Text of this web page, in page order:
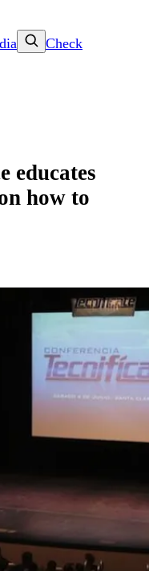
Check
educates
how to